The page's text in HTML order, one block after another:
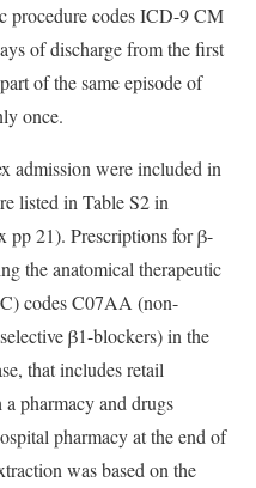
procedure codes ICD-9 CM
of discharge from the first
of the same episode of
once.
admission were included in
listed in Table S2 in
pp 21). Prescriptions for β-
the anatomical therapeutic
codes C07AA (non-
β1-blockers) in the
that includes retail
pharmacy and drugs
pharmacy at the end of
was based on the